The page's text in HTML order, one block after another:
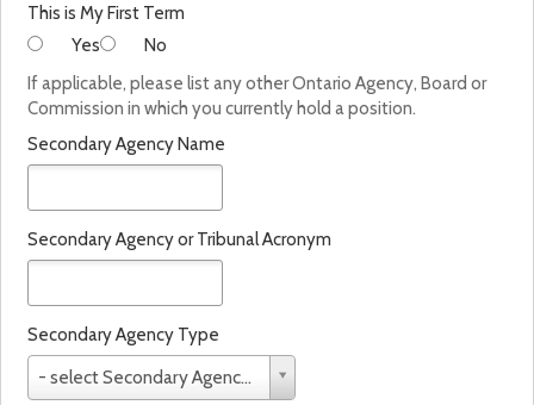
This is My First Term
Yes
No
If applicable, please list any other Ontario Agency, Board or
Commission in which you currently hold a position.
Secondary Agency Name
Secondary Agency or Tribunal Acronym
Secondary Agency Type
- select Secondary Agency Type -
e